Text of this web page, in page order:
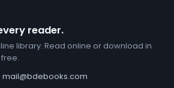
reader.
library. Read online or download in
free.
mail@bdebooks.com